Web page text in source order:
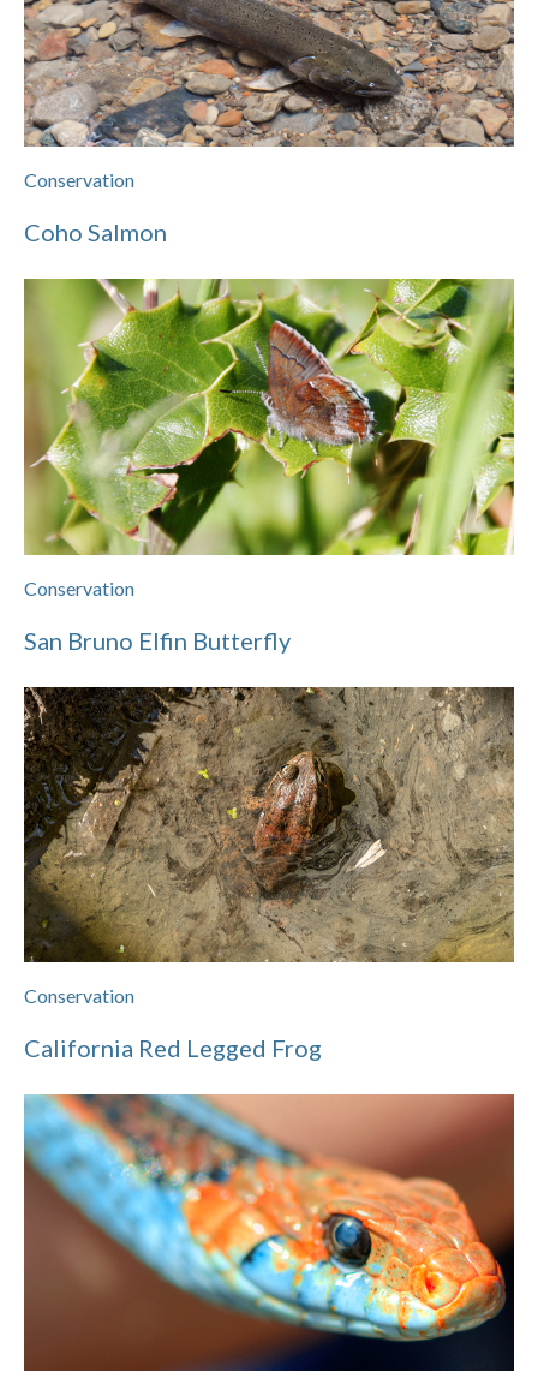
Conservation
Coho Salmon
Conservation
San Bruno Elfin Butterfly
Conservation
California Red Legged Frog